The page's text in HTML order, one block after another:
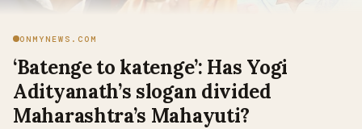
ONMYNEWS.COM
‘Batenge to katenge’: Has Yogi
Adityanath’s slogan divided
Maharashtra’s Mahayuti?